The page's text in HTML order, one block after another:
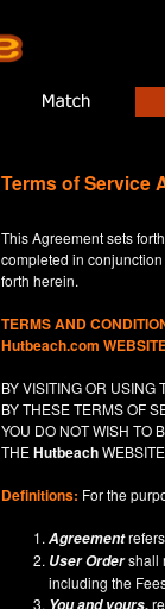
Terms of Service
This Agreement sets
completed in
forth herein.
TERMS AND
Hutbeach.com
BY VISITING OR USING
BY THESE TERMS OF
YOU DO NOTWISH TO
THEHutbeach
Definitions: For the
Agreement
User Ordershall
including the
You and yours,